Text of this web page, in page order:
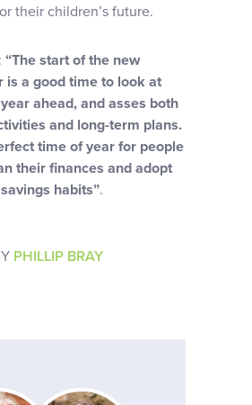
their children’s future.
“The start of the new
is a good time to look at
ahead, and asses both
and long-term plans.
time of year for people
their finances and adopt
habits”.
PHILLIP BRAY